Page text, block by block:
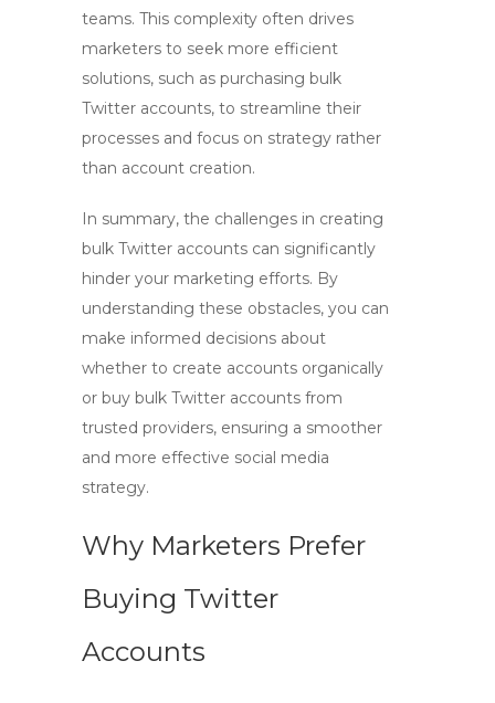
teams. This complexity often drives
marketers to seek more efficient
solutions, such as purchasing bulk
Twitter accounts, to streamline their
processes and focus on strategy rather
than account creation.
In summary, the challenges in creating
bulk Twitter accounts can significantly
hinder your marketing efforts. By
understanding these obstacles, you can
make informed decisions about
whether to create accounts organically
or buy bulk Twitter accounts from
trusted providers, ensuring a smoother
and more effective social media
strategy.
Why Marketers Prefer
Buying Twitter
Accounts